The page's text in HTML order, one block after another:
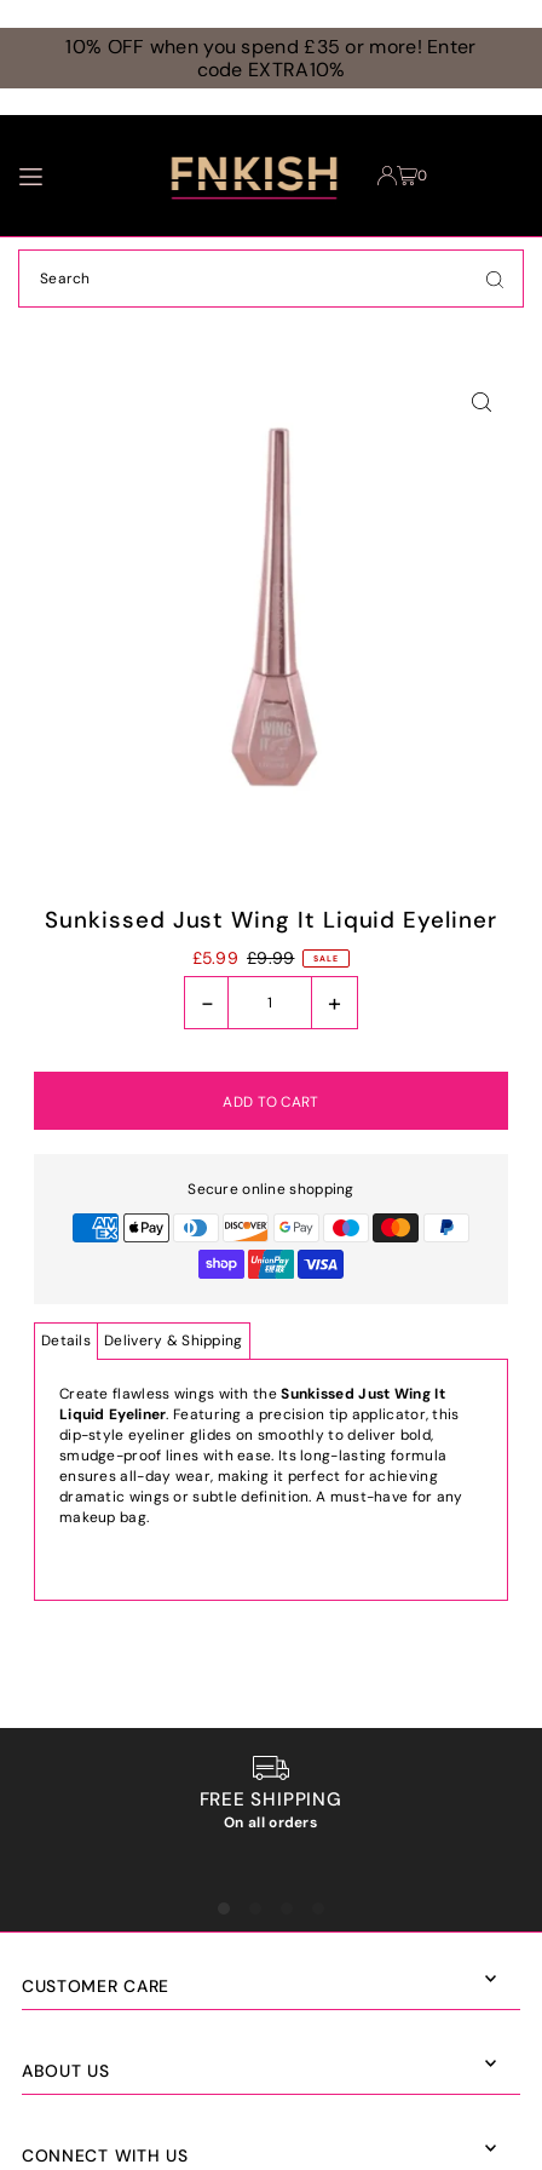
TRANSLATION MISSING: EN.ACCESSIBILITY.SKIP_TO_TEXT
10% OFF when you spend £35 or more! Enter
code EXTRA10%
0
Sunkissed Just Wing It Liquid Eyeliner
£5.99 £9.99 SALE
- +
Secure online shopping
Details Delivery & Shipping
Create flawless wings with theSunkissed Just Wing It
Liquid Eyeliner. Featuring a precision tip applicator, this
dip-style eyeliner glides on smoothly to deliver bold,
smudge-proof lines with ease. Its long-lasting formula
ensures all-day wear, making it perfect for achieving
dramatic wings or subtle definition. A must-have for any
makeup bag.
FREE SHIPPING
On all orders
CUSTOMER CARE
ABOUT US
CONNECT WITH US